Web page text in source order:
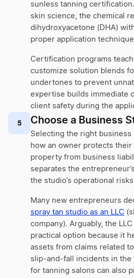
sunless tanning
skin science, the chemical
dihydroxyacetone (DHA)
proper application
Certification programs
customize solution blends
undertones to prevent
expertise builds immediate
client safety during the
5 Choose a Business
Selecting the right
how an owner protects their
property from business
separates the
the studio’s operational
Many new entrepreneurs
spray tan studio as an LLC
company). Arguably, the
practical option because it
assets from claims related
slip-and-fall incidents in the
for tanning salons can also